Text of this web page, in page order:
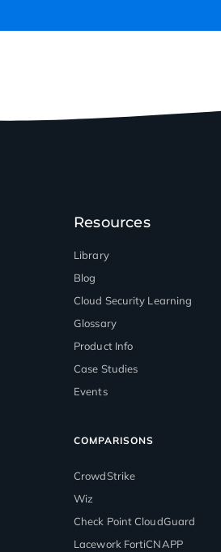
Resources
Library
Blog
Cloud Security Learning
Glossary
Product Info
Case Studies
Events
COMPARISONS
CrowdStrike
Wiz
Check Point CloudGuard
Lacework FortiCNAPP